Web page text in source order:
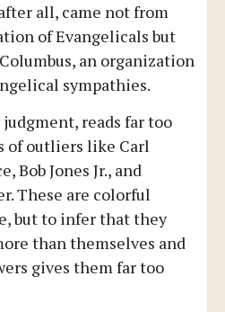
all, came not from
of Evangelicals but
an organization
sympathies.
reads far too
of outliers like Carl
Bob Jones Jr., and
These are colorful
but to infer that they
than themselves and
gives them far too